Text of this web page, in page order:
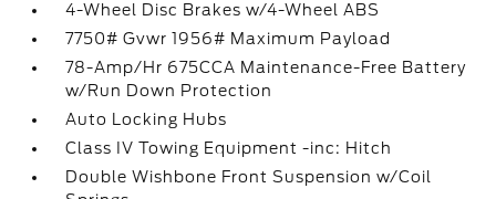
4-Wheel Disc Brakes w/4-Wheel ABS
7750# Gvwr 1956# Maximum Payload
78-Amp/Hr 675CCA Maintenance-Free Battery
w/Run Down Protection
Auto Locking Hubs
Class IV Towing Equipment -inc: Hitch
Double Wishbone Front Suspension w/Coil